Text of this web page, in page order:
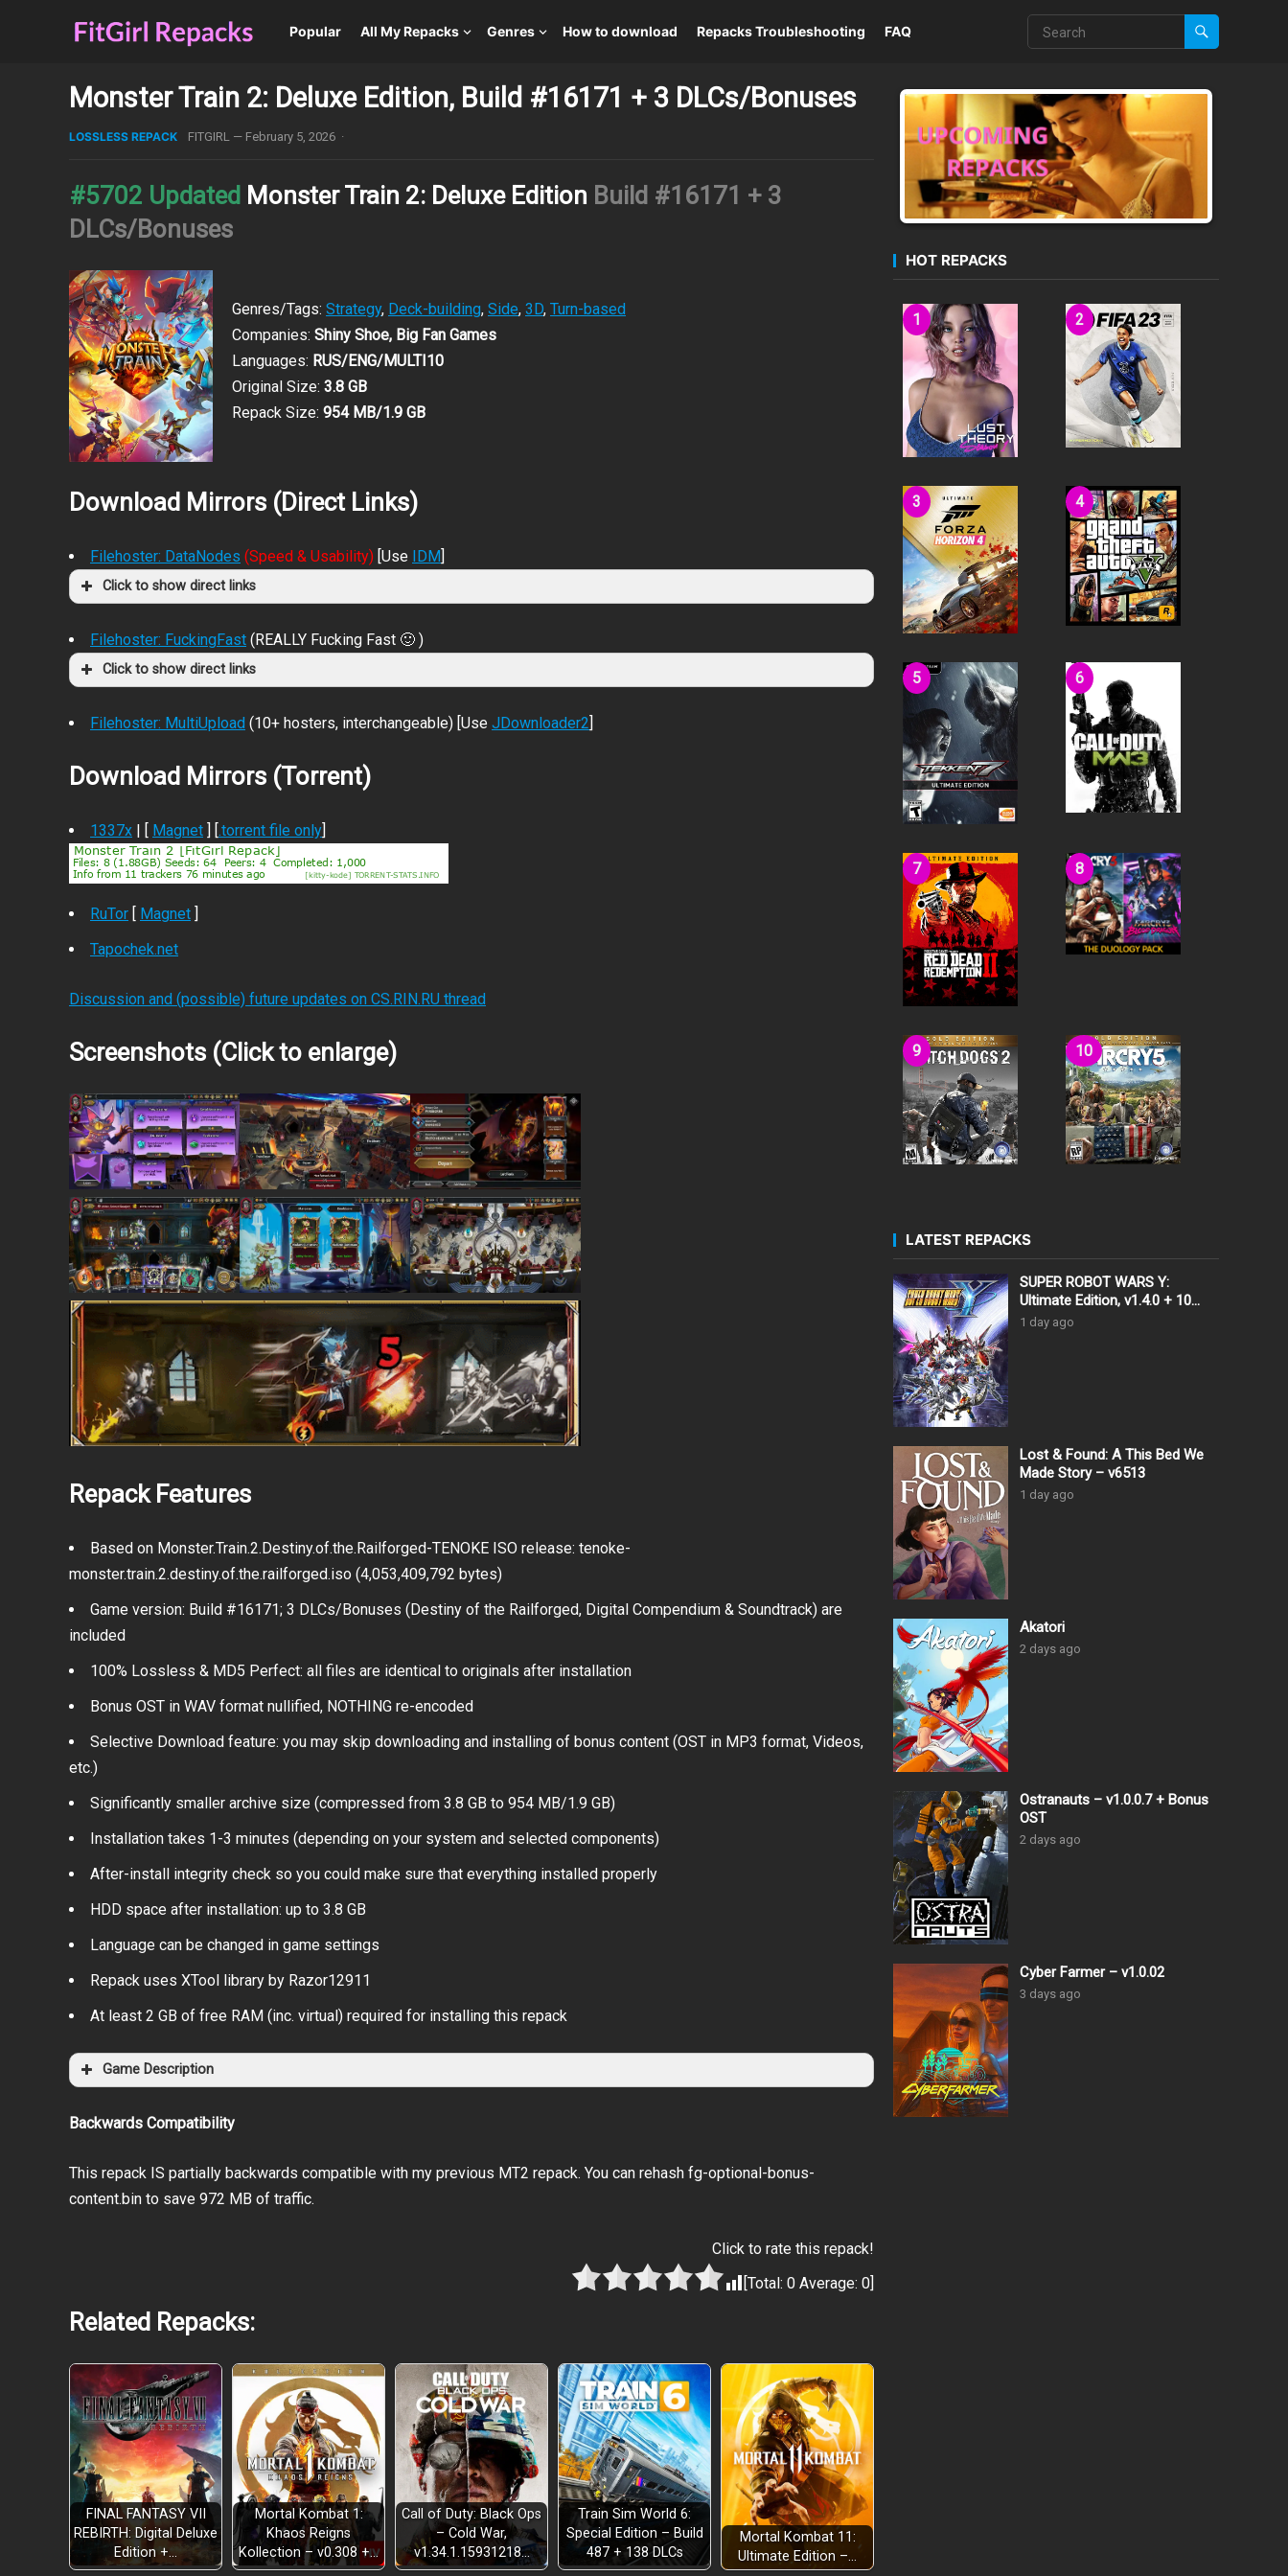
Popular All My Repacks Genres How to download Repacks Troubleshooting FAQ
Monster Train 2: Deluxe Edition, Build #16171 + 3 DLCs/Bonuses
LOSSLESS REPACK FITGIRL — February 5, 2026 ·
#5702 Updated Monster Train 2: Deluxe Edition Build #16171 + 3
DLCs/Bonuses
Genres/Tags: Strategy, Deck-building, Side, 3D, Turn-based
Companies: Shiny Shoe, Big Fan Games
Languages: RUS/ENG/MULTI10
Original Size: 3.8 GB
Repack Size: 954 MB/1.9 GB
Download Mirrors (Direct Links)
Filehoster: DataNodes (Speed & Usability) [Use IDM]
Click to show direct links
Filehoster: FuckingFast (REALLY Fucking Fast 🙂 )
Click to show direct links
Filehoster: MultiUpload (10+ hosters, interchangeable) [Use JDownloader2]
Download Mirrors (Torrent)
1337x | [ Magnet ] [.torrent file only]
RuTor [ Magnet ]
Tapochek.net
Discussion and (possible) future updates on CS.RIN.RU thread
Screenshots (Click to enlarge)
Repack Features
Based on Monster.Train.2.Destiny.of.the.Railforged-TENOKE ISO release: tenoke-
monster.train.2.destiny.of.the.railforged.iso (4,053,409,792 bytes)
Game version: Build #16171; 3 DLCs/Bonuses (Destiny of the Railforged, Digital Compendium & Soundtrack) are
included
100% Lossless & MD5 Perfect: all files are identical to originals after installation
Bonus OST in WAV format nullified, NOTHING re-encoded
Selective Download feature: you may skip downloading and installing of bonus content (OST in MP3 format, Videos,
etc.)
Significantly smaller archive size (compressed from 3.8 GB to 954 MB/1.9 GB)
Installation takes 1-3 minutes (depending on your system and selected components)
After-install integrity check so you could make sure that everything installed properly
HDD space after installation: up to 3.8 GB
Language can be changed in game settings
Repack uses XTool library by Razor12911
At least 2 GB of free RAM (inc. virtual) required for installing this repack
Game Description
Powerful New Clans and Enemies
New Card Types
Backwards Compatibility
This repack IS partially backwards compatible with my previous MT2 repack. You can rehash fg-optional-bonus-
content.bin to save 972 MB of traffic.
Click to rate this repack!
[Total: 0 Average: 0]
Related Repacks:
FINAL FANTASY VII
REBIRTH: Digital Deluxe
Edition +…
Mortal Kombat 1:
Khaos Reigns
Kollection – v0.308 +…
Call of Duty: Black Ops
– Cold War,
v1.34.1.15931218…
Train Sim World 6:
Special Edition – Build
487 + 138 DLCs
Mortal Kombat 11:
Ultimate Edition –…
HOT REPACKS
LATEST REPACKS
SUPER ROBOT WARS Y:
Ultimate Edition, v1.4.0 + 10
DLCs
1 day ago
Lost & Found: A This Bed We
Made Story – v6513
1 day ago
Akatori
2 days ago
Ostranauts – v1.0.0.7 + Bonus
OST
2 days ago
Cyber Farmer – v1.0.02
3 days ago